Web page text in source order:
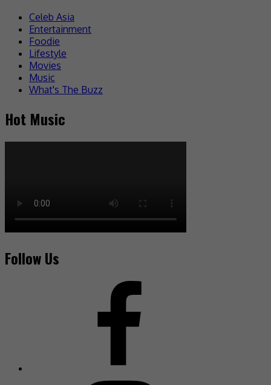
Celeb Asia
Entertainment
Foodie
Lifestyle
Movies
Music
What's The Buzz
Hot Music
Follow Us